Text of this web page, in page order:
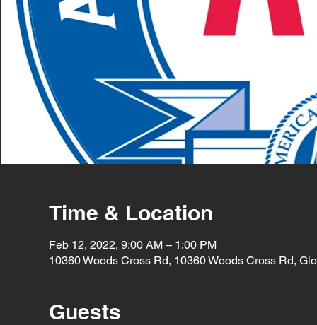
Time & Location
Feb 12, 2022, 9:00 AM – 1:00 PM
10360 Woods Cross Rd, 10360 Woods Cross Rd,
Guests